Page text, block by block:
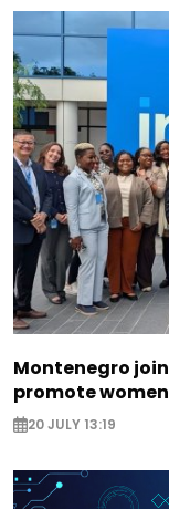
Montenegro
promote
20 JULY 13:19